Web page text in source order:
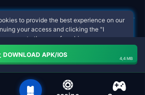
DOWNLOAD APK/IOS
4,4 MB
to provide the best experience on our
your access and clicking the "I
agree to the use of cookies.